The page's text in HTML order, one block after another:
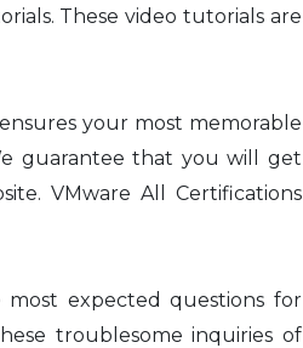
These video tutorials are
your most memorable
guarantee that you will get
VMware All Certifications
expected questions for
troublesome inquiries of